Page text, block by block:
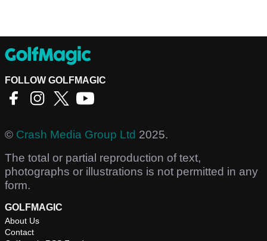
FOLLOW GOLFMAGIC
© Crash Media Group Ltd 2025.
The total or partial reproduction of text,
photographs or illustrations is not permitted in any
form.
GOLFMAGIC
About Us
Contact